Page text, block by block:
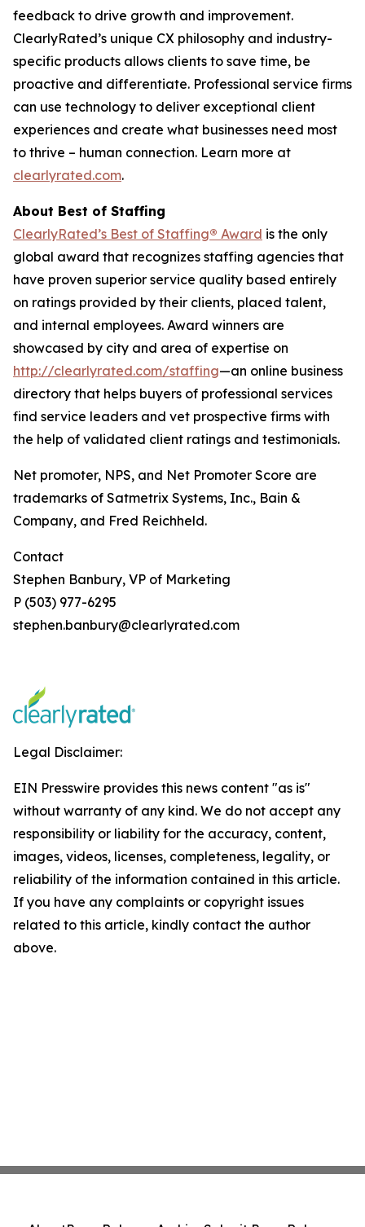
feedback to drive growth and improvement.
ClearlyRated’s unique CX philosophy and industry-
specific products allows clients to save time, be
proactive and differentiate. Professional service firms
can use technology to deliver exceptional client
experiences and create what businesses need most
to thrive – human connection. Learn more at
clearlyrated.com.
About Best of Staffing
ClearlyRated’s Best of Staffing® Award is the only
global award that recognizes staffing agencies that
have proven superior service quality based entirely
on ratings provided by their clients, placed talent,
and internal employees. Award winners are
showcased by city and area of expertise on
http://clearlyrated.com/staffing—an online business
directory that helps buyers of professional services
find service leaders and vet prospective firms with
the help of validated client ratings and testimonials.
Net promoter, NPS, and Net Promoter Score are
trademarks of Satmetrix Systems, Inc., Bain &
Company, and Fred Reichheld.
Contact
Stephen Banbury, VP of Marketing
P (503) 977-6295
stephen.banbury@clearlyrated.com
Legal Disclaimer:
EIN Presswire provides this news content "as is"
without warranty of any kind. We do not accept any
responsibility or liability for the accuracy, content,
images, videos, licenses, completeness, legality, or
reliability of the information contained in this article.
If you have any complaints or copyright issues
related to this article, kindly contact the author
above.